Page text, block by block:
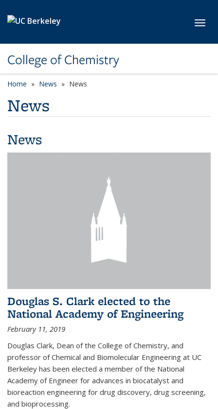
College of Chemistry
Home News News
News
News
Douglas S. Clark elected to the
National Academy of Engineering
February 11, 2019
Douglas Clark, Dean of the College of Chemistry, and
professor of Chemical and Biomolecular Engineering at UC
Berkeley has been elected a member of the National
Academy of Engineer for advances in biocatalyst and
bioreaction engineering for drug discovery, drug screening,
and bioprocessing.